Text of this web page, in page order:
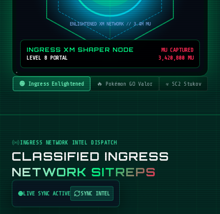
INGRESS XM SHAPER NODE
LEVEL 8 PORTAL
MU CAPTURED
3,420,800 MU
🟢 Ingress Enlightened 🔥 Pokémon GO Valor ☣️ SC2 Stukov
INGRESS NETWORK INTEL DISPATCH
CLASSIFIED INGRESS
NETWORK SITREPS
LIVE SYNC ACTIVE SYNC INTEL